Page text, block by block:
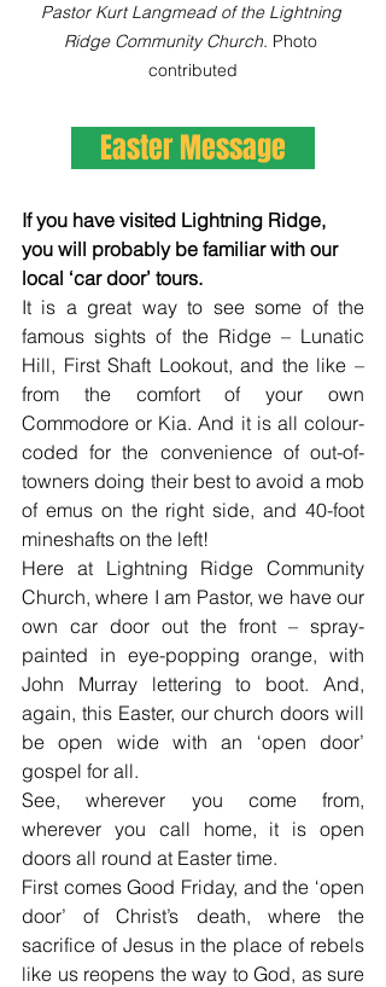
Pastor Kurt Langmead of the Lightning
Ridge Community Church. Photo
contributed
Easter Message
If you have visited Lightning Ridge,
you will probably be familiar with our
local ‘car door’ tours.
It is a great way to see some of the
famous sights of the Ridge – Lunatic
Hill, First Shaft Lookout, and the like –
from the comfort of your own
Commodore or Kia. And it is all colour-
coded for the convenience of out-of-
towners doing their best to avoid a mob
of emus on the right side, and 40-foot
mineshafts on the left!
Here at Lightning Ridge Community
Church, where I am Pastor, we have our
own car door out the front – spray-
painted in eye-popping orange, with
John Murray lettering to boot. And,
again, this Easter, our church doors will
be open wide with an ‘open door’
gospel for all.
See, wherever you come from,
wherever you call home, it is open
doors all round at Easter time.
First comes Good Friday, and the ‘open
door’ of Christ’s death, where the
sacrifice of Jesus in the place of rebels
like us reopens the way to God, as sure